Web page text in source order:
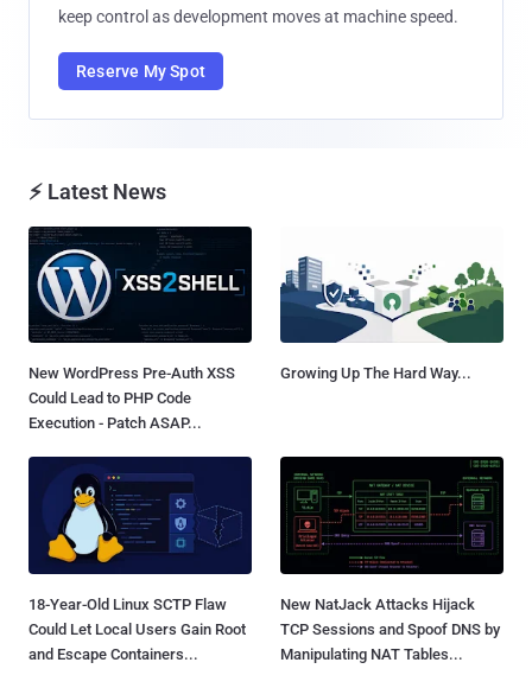
keep control as development moves at machine speed.
Reserve My Spot
⚡ Latest News
New WordPress Pre-Auth XSS
Could Lead to PHP Code
Execution - Patch ASAP...
Growing Up The Hard Way...
18-Year-Old Linux SCTP Flaw
Could Let Local Users Gain Root
and Escape Containers...
New NatJack Attacks Hijack
TCP Sessions and Spoof DNS by
Manipulating NAT Tables...